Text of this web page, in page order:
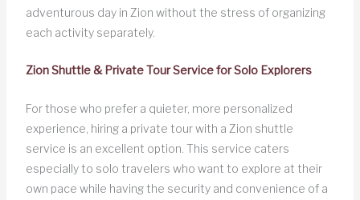
adventurous day in Zion without the stress of organizing
each activity separately.
Zion Shuttle & Private Tour Service for Solo Explorers
For those who prefer a quieter, more personalized
experience, hiring a private tour with a Zion shuttle
service is an excellent option. This service caters
especially to solo travelers who want to explore at their
own pace while having the security and convenience of a